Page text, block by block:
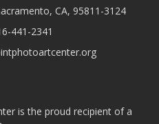
CA, 95811-3124
441-2341
is the proud recipient of a